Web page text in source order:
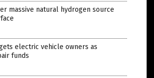
massive natural hydrogen source
electric vehicle owners as
funds